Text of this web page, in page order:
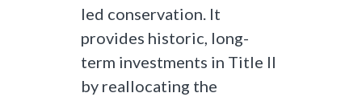
led conservation. It
provides historic, long-
term investments in Title II
by reallocating the